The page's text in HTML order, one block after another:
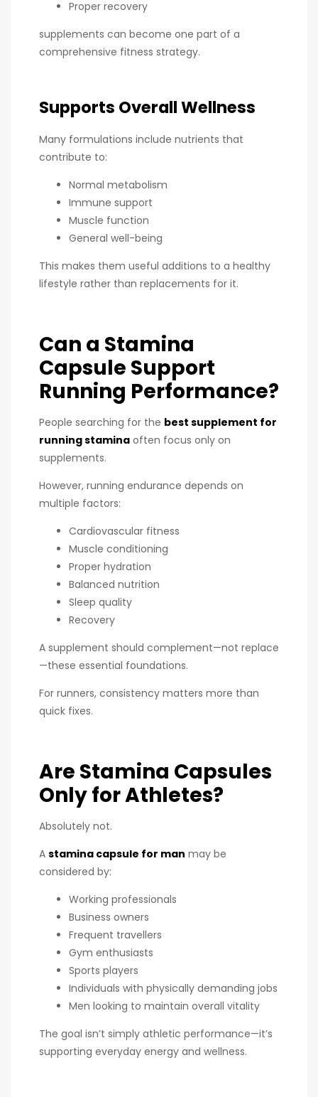
Proper recovery
supplements can become one part of a
comprehensive fitness strategy.
Supports Overall Wellness
Many formulations include nutrients that
contribute to:
Normal metabolism
Immune support
Muscle function
General well-being
This makes them useful additions to a healthy
lifestyle rather than replacements for it.
Can a Stamina
Capsule Support
Running Performance?
People searching for the best supplement for
running stamina often focus only on
supplements.
However, running endurance depends on
multiple factors:
Cardiovascular fitness
Muscle conditioning
Proper hydration
Balanced nutrition
Sleep quality
Recovery
A supplement should complement—not replace
—these essential foundations.
For runners, consistency matters more than
quick fixes.
Are Stamina Capsules
Only for Athletes?
Absolutely not.
A stamina capsule for man may be
considered by:
Working professionals
Business owners
Frequent travellers
Gym enthusiasts
Sports players
Individuals with physically demanding jobs
Men looking to maintain overall vitality
The goal isn’t simply athletic performance—it’s
supporting everyday energy and wellness.